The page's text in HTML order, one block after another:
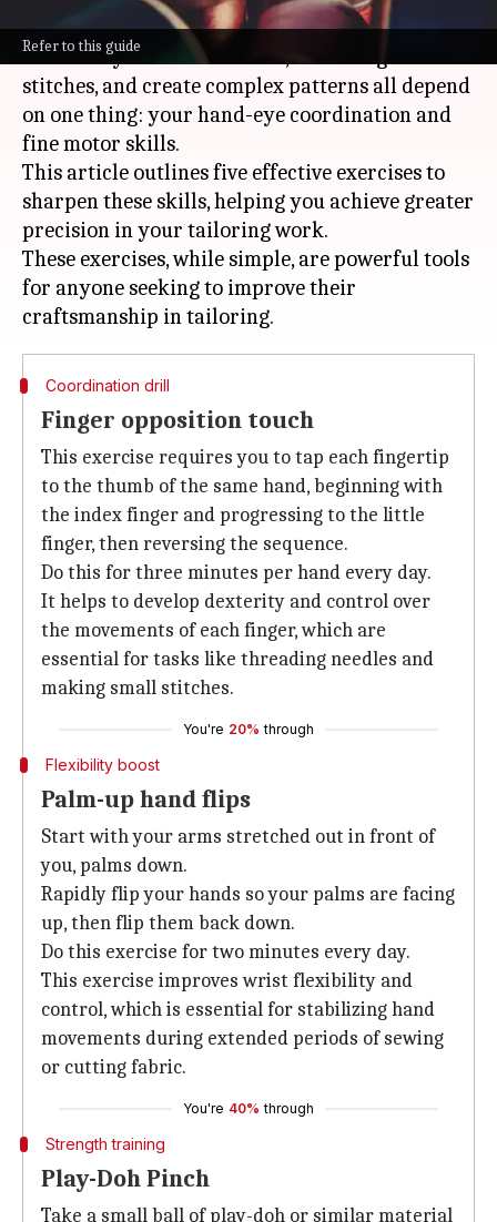
Refer to this guide
In the art of tailoring, precision is king.
The ability to cut clean lines, sew straight
stitches, and create complex patterns all depend
on one thing: your hand-eye coordination and
fine motor skills.
This article outlines five effective exercises to
sharpen these skills, helping you achieve greater
precision in your tailoring work.
These exercises, while simple, are powerful tools
for anyone seeking to improve their
Coordination drill
Finger opposition touch
This exercise requires you to tap each fingertip
to the thumb of the same hand, beginning with
the index finger and progressing to the little
finger, then reversing the sequence.
Do this for three minutes per hand every day.
It helps to develop dexterity and control over
the movements of each finger, which are
essential for tasks like threading needles and
making small stitches.
You're 20% through
Flexibility boost
Palm-up hand flips
Start with your arms stretched out in front of
you, palms down.
Rapidly flip your hands so your palms are facing
up, then flip them back down.
Do this exercise for two minutes every day.
This exercise improves wrist flexibility and
control, which is essential for stabilizing hand
movements during extended periods of sewing
or cutting fabric.
You're 40% through
Strength training
Play-Doh Pinch
Take a small ball of play-doh or similar material